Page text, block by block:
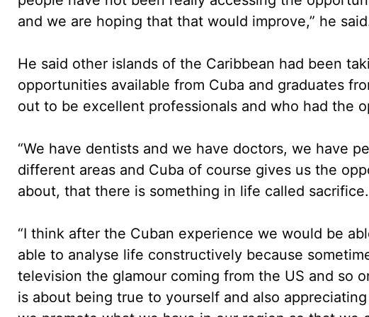
and we are hoping that that would improve,” he
He said other islands of the Caribbean had been
opportunities available from Cuba and graduates
out to be excellent professionals and who had the
“We have dentists and we have doctors, we have
different areas and Cuba of course gives us the
about, that there is something in life called sacrifice.
“I think after the Cuban experience we would be
able to analyse life constructively because
television the glamour coming from the US and so
is about being true to yourself and also